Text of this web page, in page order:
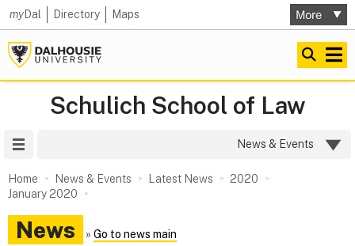
myDal Directory Maps
Schulich School of Law
News & Events
Home News & Events Latest News
2020
January 2020
News » Go to news main